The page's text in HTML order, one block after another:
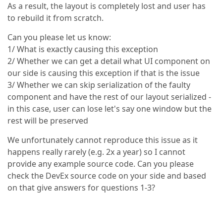
As a result, the layout is completely lost and user has
to rebuild it from scratch.
Can you please let us know:
1/ What is exactly causing this exception
2/ Whether we can get a detail what UI component on
our side is causing this exception if that is the issue
3/ Whether we can skip serialization of the faulty
component and have the rest of our layout serialized -
in this case, user can lose let's say one window but the
rest will be preserved
We unfortunately cannot reproduce this issue as it
happens really rarely (e.g. 2x a year) so I cannot
provide any example source code. Can you please
check the DevEx source code on your side and based
on that give answers for questions 1-3?